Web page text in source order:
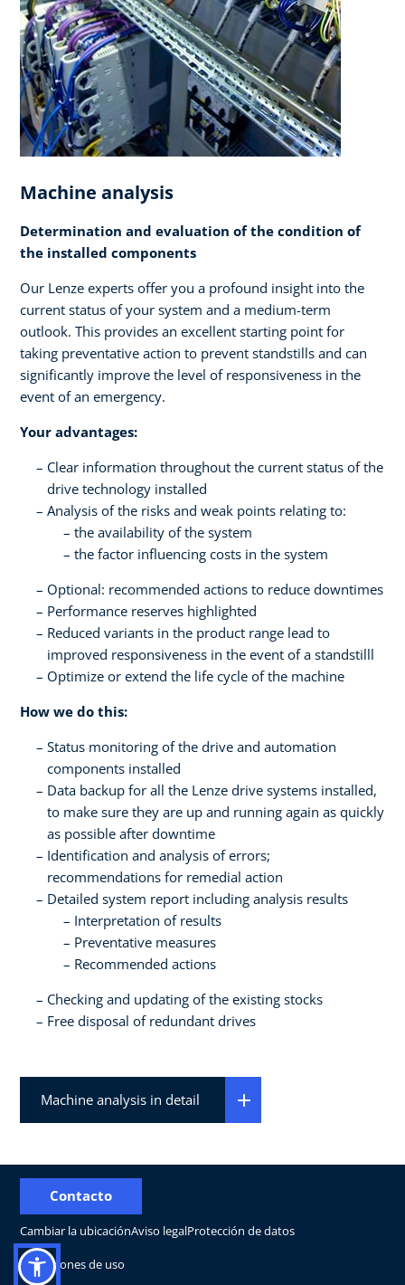
Machine analysis
Determination and evaluation of the condition of
the installed components
Our Lenze experts offer you a profound insight into the
current status of your system and a medium-term
outlook. This provides an excellent starting point for
taking preventative action to prevent standstills and can
significantly improve the level of responsiveness in the
event of an emergency.
Your advantages:
Clear information throughout the current status of the
drive technology installed
Analysis of the risks and weak points relating to:
the availability of the system
the factor influencing costs in the system
Optional: recommended actions to reduce downtimes
Performance reserves highlighted
Reduced variants in the product range lead to
improved responsiveness in the event of a standstilll
Optimize or extend the life cycle of the machine
How we do this:
Status monitoring of the drive and automation
components installed
Data backup for all the Lenze drive systems installed,
to make sure they are up and running again as quickly
as possible after downtime
Identification and analysis of errors;
recommendations for remedial action
Detailed system report including analysis results
Interpretation of results
Preventative measures
Recommended actions
Checking and updating of the existing stocks
Free disposal of redundant drives
Machine analysis in detail
Cambiar la ubicaciónAviso legalProtección de datos
Condiciones de uso
Contacto